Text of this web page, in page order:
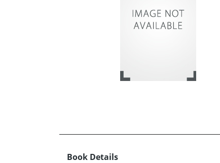
Book Details